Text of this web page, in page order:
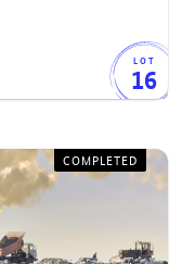
LOT
16
COMPLETED